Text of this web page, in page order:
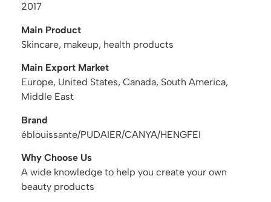
2017
Main Product
Skincare, makeup, health products
Main Export Market
Europe, United States, Canada, South America,
Middle East
Brand
éblouissante/PUDAIER/CANYA/HENGFEI
Why Choose Us
A wide knowledge to help you create your own
beauty products